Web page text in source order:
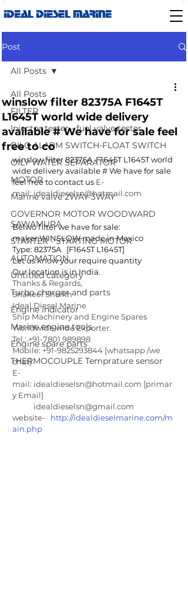
IDEAL DIESEL MARINE
Post
All Posts
FILTER
Injector tester - fuel valve tester
BILG ALARM SWITCH-FLOAT SWITCH
OILY WATER SEPARATOR
MOTOR
Marine valve 2WAY 3WAY
GOVERNOR MOTOR WOODWARD
SAWAMURA
STARTER - STARTING MOTOR
AUTOMATION
Untitled category
Turbo charger and parts
Engine indicator
Marine engine tools
Engine spare parts
THERMOCOUPLE Temprature sensor
All Posts
winslow filter 82375A F1645T
L1645T world wide delivery
available # We have for sale feel
free to co
winslow filter 82375A  F1645T L1645T world
wide delivery available # We have for sale
feel free to contact us E-
mail: idealdieselsn@hotmail.com
Belwo filter we have for sale:
maker:WINSLOW made in Maxico
Type: 82375A   [F1645T L1645T]
Let us know your require quantity
Our location is in India.
Thanks & Regards,
Shakeel Sheikh
Ideal Diesel Marine
Ship Machinery and Engine Spares
Worldwide wide Exporter.
Tel.: +91-7801 989898
Mobile: +91-9825293844 [whatsapp /we
chat]
E-
mail: idealdieselsn@hotmail.com [primar
y Email]
idealdieselsn@gmail.com
website- http://idealdieselmarine.com/m
ain.php